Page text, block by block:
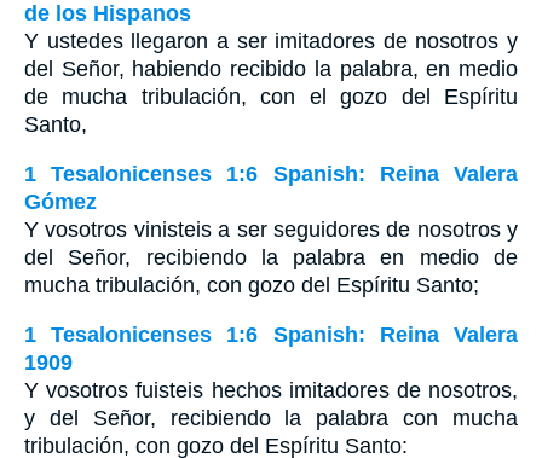
de los Hispanos
Y ustedes llegaron a ser imitadores de nosotros y
del Señor, habiendo recibido la palabra, en medio
de mucha tribulación, con el gozo del Espíritu
Santo,
1 Tesalonicenses 1:6 Spanish: Reina Valera
Gómez
Y vosotros vinisteis a ser seguidores de nosotros y
del Señor, recibiendo la palabra en medio de
mucha tribulación, con gozo del Espíritu Santo;
1 Tesalonicenses 1:6 Spanish: Reina Valera
1909
Y vosotros fuisteis hechos imitadores de nosotros,
y del Señor, recibiendo la palabra con mucha
tribulación, con gozo del Espíritu Santo: